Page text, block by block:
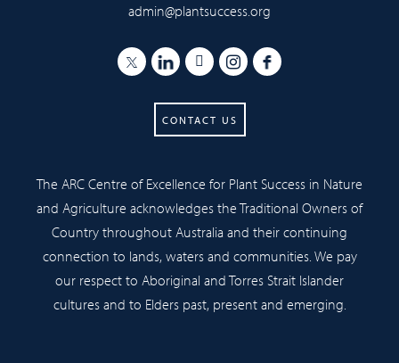
admin@plantsuccess.org
CONTACT US
The ARC Centre of Excellence for Plant Success in Nature
and Agriculture acknowledges the Traditional Owners of
Country throughout Australia and their continuing
connection to lands, waters and communities. We pay
our respect to Aboriginal and Torres Strait Islander
cultures and to Elders past, present and emerging.